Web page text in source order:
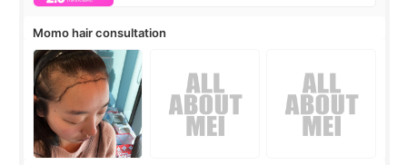
Momo hair consultation